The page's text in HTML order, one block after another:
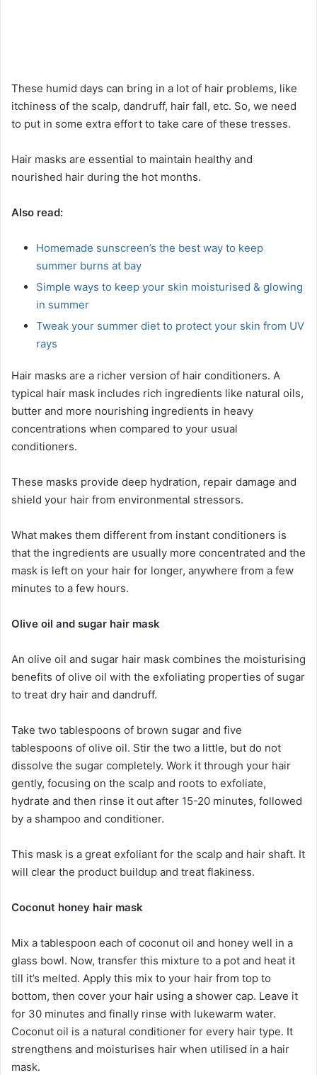
These humid days can bring in a lot of hair problems, like
itchiness of the scalp, dandruff, hair fall, etc. So, we need
to put in some extra effort to take care of these tresses.
Hair masks are essential to maintain healthy and
nourished hair during the hot months.
Also read:
Homemade sunscreen’s the best way to keep
summer burns at bay
Simple ways to keep your skin moisturised & glowing
in summer
Tweak your summer diet to protect your skin from UV
rays
Hair masks are a richer version of hair conditioners. A
typical hair mask includes rich ingredients like natural oils,
butter and more nourishing ingredients in heavy
concentrations when compared to your usual
conditioners.
These masks provide deep hydration, repair damage and
shield your hair from environmental stressors.
What makes them different from instant conditioners is
that the ingredients are usually more concentrated and the
mask is left on your hair for longer, anywhere from a few
minutes to a few hours.
Olive oil and sugar hair mask
An olive oil and sugar hair mask combines the moisturising
benefits of olive oil with the exfoliating properties of sugar
to treat dry hair and dandruff.
Take two tablespoons of brown sugar and five
tablespoons of olive oil. Stir the two a little, but do not
dissolve the sugar completely. Work it through your hair
gently, focusing on the scalp and roots to exfoliate,
hydrate and then rinse it out after 15-20 minutes, followed
by a shampoo and conditioner.
This mask is a great exfoliant for the scalp and hair shaft. It
will clear the product buildup and treat flakiness.
Coconut honey hair mask
Mix a tablespoon each of coconut oil and honey well in a
glass bowl. Now, transfer this mixture to a pot and heat it
till it’s melted. Apply this mix to your hair from top to
bottom, then cover your hair using a shower cap. Leave it
for 30 minutes and finally rinse with lukewarm water.
Coconut oil is a natural conditioner for every hair type. It
strengthens and moisturises hair when utilised in a hair
mask.